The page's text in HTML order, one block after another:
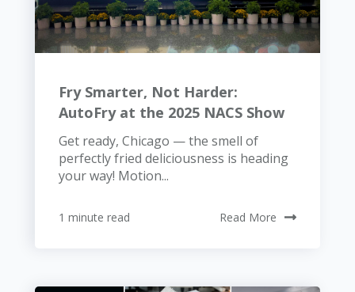
Fry Smarter, Not Harder:
AutoFry at the 2025 NACS Show
Get ready, Chicago — the smell of
perfectly fried deliciousness is heading
your way! Motion...
1 minute read Read More